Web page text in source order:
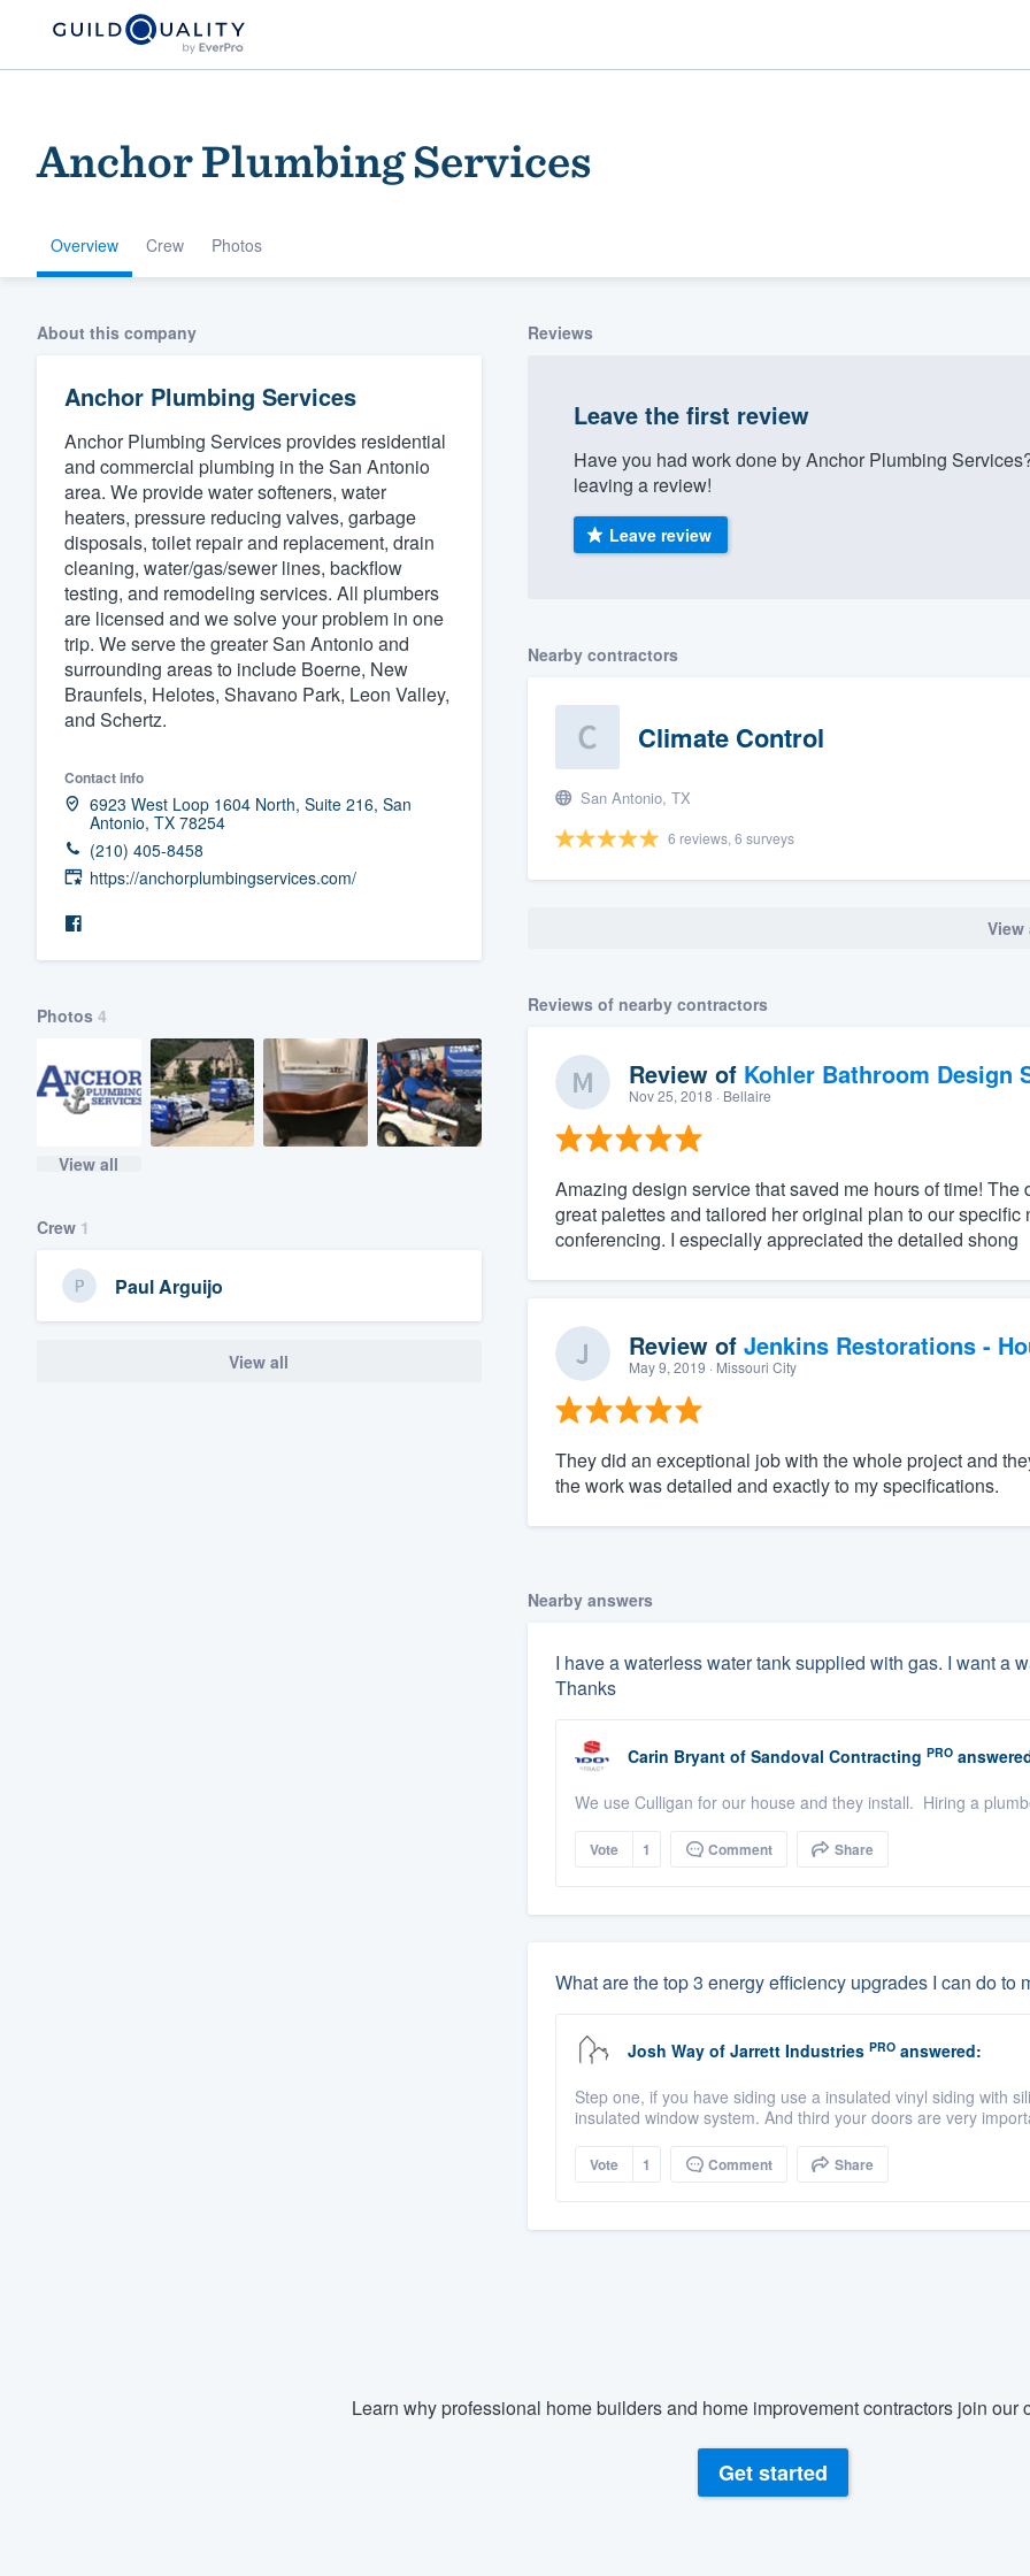
Anchor Plumbing Services
Overview Crew Photos
About this company
Anchor Plumbing Services
Anchor Plumbing Services provides residential
and commercial plumbing in the San Antonio
area. We provide water softeners, water
heaters, pressure reducing valves, garbage
disposals, toilet repair and replacement, drain
cleaning, water/gas/sewer lines, backflow
testing, and remodeling services. All plumbers
are licensed and we solve your problem in one
trip. We serve the greater San Antonio and
surrounding areas to include Boerne, New
Braunfels, Helotes, Shavano Park, Leon Valley,
and Schertz.
Contact info
6923 West Loop 1604 North, Suite 216, San
Antonio, TX 78254
(210) 405-8458
https://anchorplumbingservices.com/
Photos 4
View all
Crew 1
Paul Arguijo
View all
Reviews
Leave the first review
Have you had work done by Anchor Plumbing
leaving a review!
Leave review
Nearby contractors
Climate Control
San Antonio, TX
6 reviews, 6 surveys
View
Reviews of nearby contractors
Review of Kohler Bathroom Design
Nov 25, 2018 · Bellaire
Amazing design service that saved me hours of time!
great palettes and tailored her original plan to our
conferencing. I especially appreciated the detailed shong
Review of Jenkins Restorations -
May 9, 2019 · Missouri City
They did an exceptional job with the whole project and
the work was detailed and exactly to my specifications.
Nearby answers
I have a waterless water tank supplied with gas. I want a
Thanks
Carin Bryant of Sandoval Contracting PRO
We use Culligan for our house and they install. Hiring a
Vote 1 Comment Share
What are the top 3 energy efficiency upgrades I can do to
Josh Way of Jarrett Industries PROanswered:
Step one, if you have siding use a insulated vinyl siding with
insulated window system. And third your doors are very
Vote 1 Comment Share
Learn why professional home builders and home improvement contractors join our
Get started
Welcome to our
community of quality
Get started
Fill out this form, or call us at
(888) 355-9223.
We'll answer your questions, show you a demo,
and get you started.
Pricing
Our flat-rate pricing gives you the ability to
survey who you want, when you want, without
having to worry about overages.